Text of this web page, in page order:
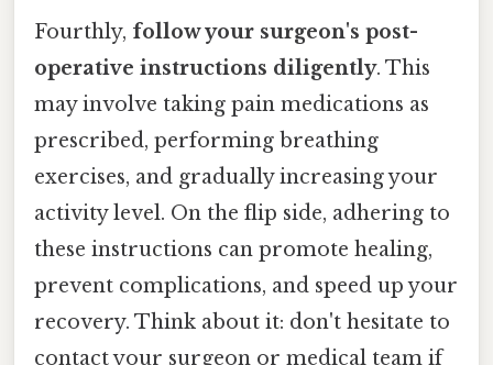
Fourthly, follow your surgeon's post-
operative instructions diligently. This
may involve taking pain medications as
prescribed, performing breathing
exercises, and gradually increasing your
activity level. On the flip side, adhering to
these instructions can promote healing,
prevent complications, and speed up your
recovery. Think about it: don't hesitate to
contact your surgeon or medical team if